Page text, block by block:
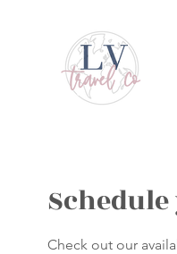
Check out our